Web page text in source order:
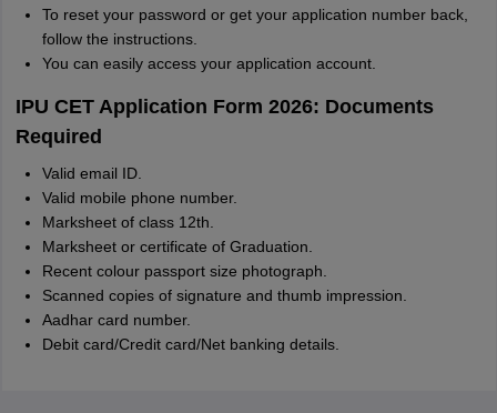
To reset your password or get your application number back,
follow the instructions.
You can easily access your application account.
IPU CET Application Form 2026: Documents
Required
Valid email ID.
Valid mobile phone number.
Marksheet of class 12th.
Marksheet or certificate of Graduation.
Recent colour passport size photograph.
Scanned copies of signature and thumb impression.
Aadhar card number.
Debit card/Credit card/Net banking details.